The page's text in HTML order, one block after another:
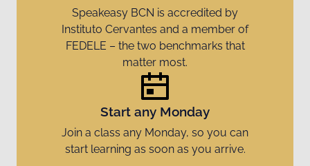
Speakeasy BCN is accredited by
Instituto Cervantes and a member of
FEDELE – the two benchmarks that
matter most.
Start any Monday
Join a class any Monday, so you can
start learning as soon as you arrive.